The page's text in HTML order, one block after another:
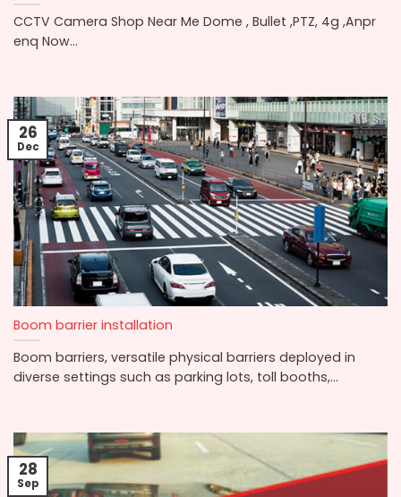
CCTV Camera Shop Near Me Dome , Bullet ,PTZ, 4g ,Anpr
enq Now...
Boom barrier installation
Boom barriers, versatile physical barriers deployed in
diverse settings such as parking lots, toll booths,...
26
Dec
28
Sep